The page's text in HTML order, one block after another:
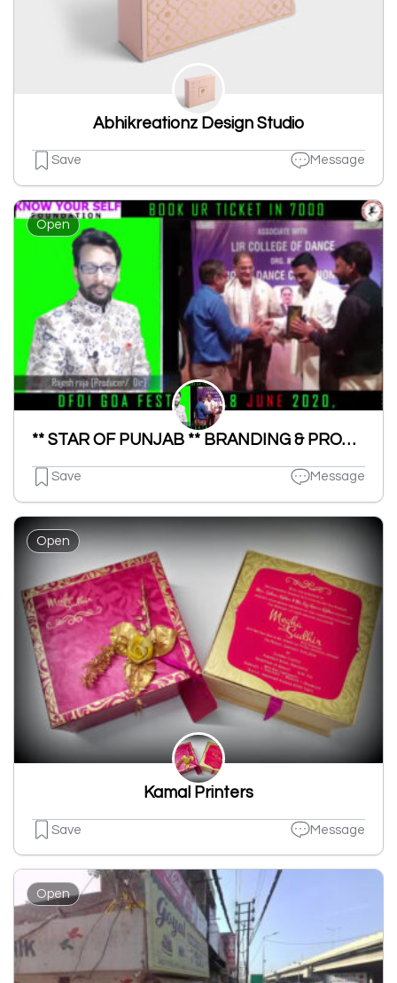
Abhikreationz Design Studio
Save Message
Open
** STAR OF PUNJAB ** BRANDING & PROMOTION
Save Message
Open
Kamal Printers
Save Message
Open